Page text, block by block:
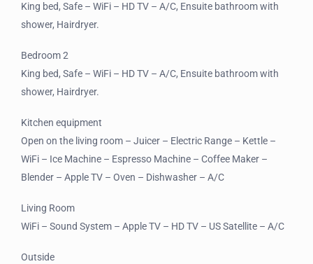
King bed, Safe – WiFi – HD TV – A/C, Ensuite bathroom with
shower, Hairdryer.
Bedroom 2
King bed, Safe – WiFi – HD TV – A/C, Ensuite bathroom with
shower, Hairdryer.
Kitchen equipment
Open on the living room – Juicer – Electric Range – Kettle –
WiFi – Ice Machine – Espresso Machine – Coffee Maker –
Blender – Apple TV – Oven – Dishwasher – A/C
Living Room
WiFi – Sound System – Apple TV – HD TV – US Satellite – A/C
Outside